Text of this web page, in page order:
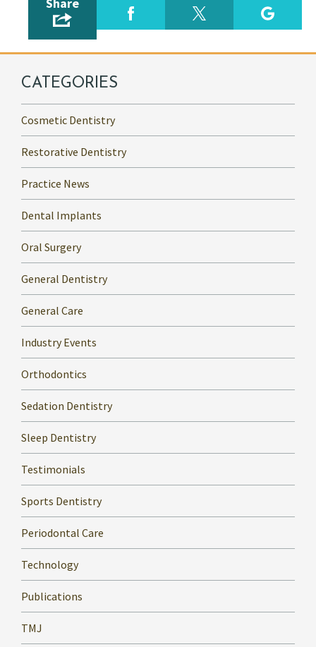
CATEGORIES
Cosmetic Dentistry
Restorative Dentistry
Practice News
Dental Implants
Oral Surgery
General Dentistry
General Care
Industry Events
Orthodontics
Sedation Dentistry
Sleep Dentistry
Testimonials
Sports Dentistry
Periodontal Care
Technology
Publications
TMJ